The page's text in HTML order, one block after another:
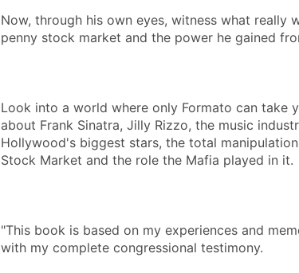
Now, through his own eyes, witness what really
penny stock market and the power he gained
Look into a world where only Formato can take
about Frank Sinatra, Jilly Rizzo, the music
Hollywood's biggest stars, the total
Stock Market and the role the Mafia played in it.
"This book is based on my experiences and
with my complete congressional testimony.